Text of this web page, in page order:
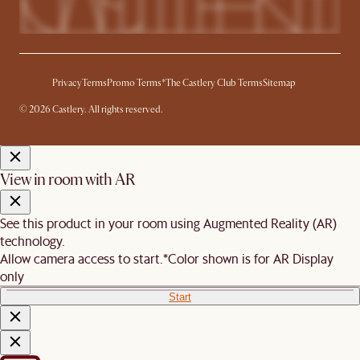
PrivacyTermsPromo Terms*The Castlery Club TermsSitemap
© 2026 Castlery. All rights reserved.
View in room with AR
See this product in your room using Augmented Reality (AR)
technology.
Allow camera access to start. *Color shown is for AR Display
only
Start